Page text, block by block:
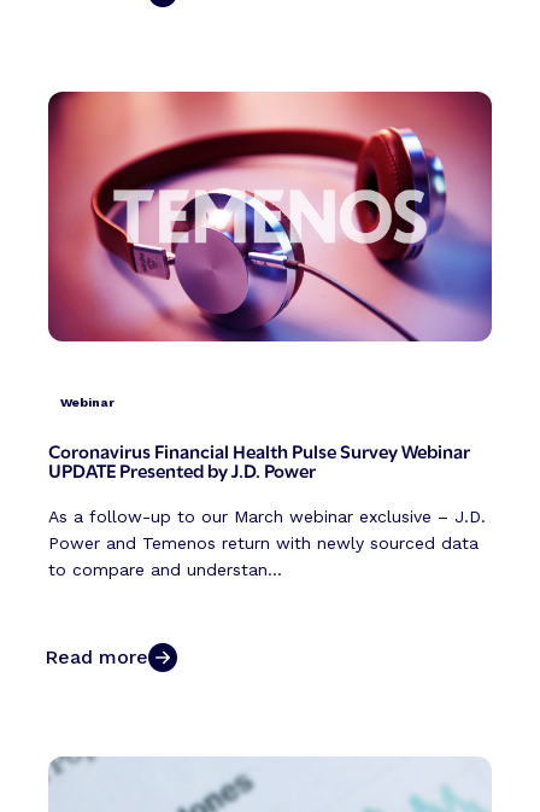
Webinar
Coronavirus Financial Health Pulse Survey Webinar
UPDATE Presented by J.D. Power
As a follow-up to our March webinar exclusive – J.D.
Power and Temenos return with newly sourced data
to compare and understan...
Read more